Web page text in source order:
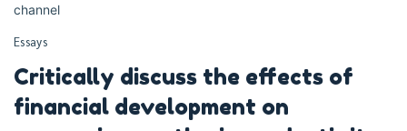
channel
Essays
Critically discuss the effects of
financial development on